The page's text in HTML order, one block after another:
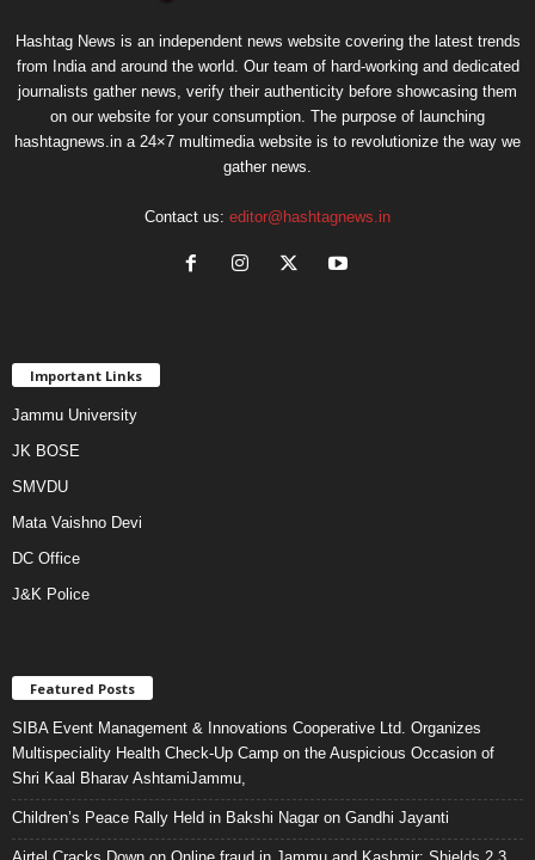
Hashtag News is an independent news website covering the latest trends
from India and around the world. Our team of hard-working and dedicated
journalists gather news, verify their authenticity before showcasing them
on our website for your consumption. The purpose of launching
hashtagnews.in a 24×7 multimedia website is to revolutionize the way we
gather news.
Contact us: editor@hashtagnews.in
Important Links
Jammu University
JK BOSE
SMVDU
Mata Vaishno Devi
DC Office
J&K Police
Featured Posts
SIBA Event Management & Innovations Cooperative Ltd. Organizes
Multispeciality Health Check-Up Camp on the Auspicious Occasion of
Shri Kaal Bharav AshtamiJammu,
Children’s Peace Rally Held in Bakshi Nagar on Gandhi Jayanti